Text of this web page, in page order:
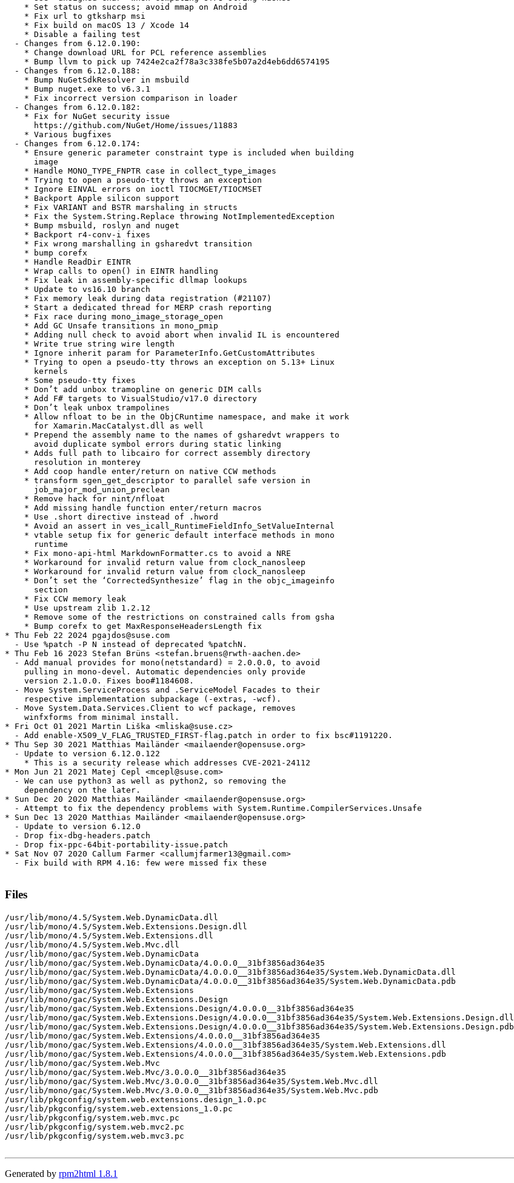
    * Set status on success; avoid mmap on Android
    * Fix url to gtksharp msi
    * Fix build on macOS 13 / Xcode 14
    * Disable a failing test
  - Changes from 6.12.0.190:
    * Change download URL for PCL reference assemblies
    * Bump llvm to pick up 7424e2ca2f78a3c338fe5b07a2d4eb6dd6574195
  - Changes from 6.12.0.188:
    * Bump NuGetSdkResolver in msbuild
    * Bump nuget.exe to v6.3.1
    * Fix incorrect version comparison in loader
  - Changes from 6.12.0.182:
    * Fix for NuGet security issue
      https://github.com/NuGet/Home/issues/11883
    * Various bugfixes
  - Changes from 6.12.0.174:
    * Ensure generic parameter constraint type is included when building
      image
    * Handle MONO_TYPE_FNPTR case in collect_type_images
    * Trying to open a pseudo-tty throws an exception
    * Ignore EINVAL errors on ioctl TIOCMGET/TIOCMSET
    * Backport Apple silicon support
    * Fix VARIANT and BSTR marshaling in structs
    * Fix the System.String.Replace throwing NotImplementedException
    * Bump msbuild, roslyn and nuget
    * Backport r4-conv-i fixes
    * Fix wrong marshalling in gsharedvt transition
    * bump corefx
    * Handle ReadDir EINTR
    * Wrap calls to open() in EINTR handling
    * Fix leak in assembly-specific dllmap lookups
    * Update to vs16.10 branch
    * Fix memory leak during data registration (#21107)
    * Start a dedicated thread for MERP crash reporting
    * Fix race during mono_image_storage_open
    * Add GC Unsafe transitions in mono_pmip
    * Adding null check to avoid abort when invalid IL is encountered
    * Write true string wire length
    * Ignore inherit param for ParameterInfo.GetCustomAttributes
    * Trying to open a pseudo-tty throws an exception on 5.13+ Linux
      kernels
    * Some pseudo-tty fixes
    * Don’t add unbox tramopline on generic DIM calls
    * Add F# targets to VisualStudio/v17.0 directory
    * Don’t leak unbox trampolines
    * Allow nfloat to be in the ObjCRuntime namespace, and make it work
      for Xamarin.MacCatalyst.dll as well
    * Prepend the assembly name to the names of gsharedvt wrappers to
      avoid duplicate symbol errors during static linking
    * Adds full path to libcairo for correct assembly directory
      resolution in monterey
    * Add coop handle enter/return on native CCW methods
    * transform sgen_get_descriptor to parallel safe version in
      job_major_mod_union_preclean
    * Remove hack for nint/nfloat
    * Add missing handle function enter/return macros
    * Use .short directive instead of .hword
    * Avoid an assert in ves_icall_RuntimeFieldInfo_SetValueInternal
    * vtable setup fix for generic default interface methods in mono
      runtime
    * Fix mono-api-html MarkdownFormatter.cs to avoid a NRE
    * Workaround for invalid return value from clock_nanosleep
    * Workaround for invalid return value from clock_nanosleep
    * Don’t set the ‘CorrectedSynthesize’ flag in the objc_imageinfo
      section
    * Fix CCW memory leak
    * Use upstream zlib 1.2.12
    * Remove some of the restrictions on constrained calls from gsha
    * Bump corefx to get MaxResponseHeadersLength fix
* Thu Feb 22 2024 pgajdos@suse.com
  - Use %patch -P N instead of deprecated %patchN.
* Thu Feb 16 2023 Stefan Brüns <stefan.bruens@rwth-aachen.de>
  - Add manual provides for mono(netstandard) = 2.0.0.0, to avoid
    pulling in mono-devel. Automatic dependencies only provide
    version 2.1.0.0. Fixes boo#1184608.
  - Move System.ServiceProcess and .ServiceModel Facades to their
    respective implementation subpackage (-extras, -wcf).
  - Move System.Data.Services.Client to wcf package, removes
    winfxforms from minimal install.
* Fri Oct 01 2021 Martin Liška <mliska@suse.cz>
  - Add enable-X509_V_FLAG_TRUSTED_FIRST-flag.patch in order to fix bsc#1191220.
* Thu Sep 30 2021 Matthias Mailänder <mailaender@opensuse.org>
  - Update to version 6.12.0.122
    * This is a security release which addresses CVE-2021-24112
* Mon Jun 21 2021 Matej Cepl <mcepl@suse.com>
  - We can use python3 as well as python2, so removing the
    dependency on the later.
* Sun Dec 20 2020 Matthias Mailänder <mailaender@opensuse.org>
  - Attempt to fix the dependency problems with System.Runtime.CompilerServices.Unsafe
* Sun Dec 13 2020 Matthias Mailänder <mailaender@opensuse.org>
  - Update to version 6.12.0
  - Drop fix-dbg-headers.patch
  - Drop fix-ppc-64bit-portability-issue.patch
* Sat Nov 07 2020 Callum Farmer <callumjfarmer13@gmail.com>
  - Fix build with RPM 4.16: few were missed fix these
Files
/usr/lib/mono/4.5/System.Web.DynamicData.dll
/usr/lib/mono/4.5/System.Web.Extensions.Design.dll
/usr/lib/mono/4.5/System.Web.Extensions.dll
/usr/lib/mono/4.5/System.Web.Mvc.dll
/usr/lib/mono/gac/System.Web.DynamicData
/usr/lib/mono/gac/System.Web.DynamicData/4.0.0.0__31bf3856ad364e35
/usr/lib/mono/gac/System.Web.DynamicData/4.0.0.0__31bf3856ad364e35/System.Web.DynamicData.dll
/usr/lib/mono/gac/System.Web.DynamicData/4.0.0.0__31bf3856ad364e35/System.Web.DynamicData.pdb
/usr/lib/mono/gac/System.Web.Extensions
/usr/lib/mono/gac/System.Web.Extensions.Design
/usr/lib/mono/gac/System.Web.Extensions.Design/4.0.0.0__31bf3856ad364e35
/usr/lib/mono/gac/System.Web.Extensions.Design/4.0.0.0__31bf3856ad364e35/System.Web.Extensions.Design.dll
/usr/lib/mono/gac/System.Web.Extensions.Design/4.0.0.0__31bf3856ad364e35/System.Web.Extensions.Design.pdb
/usr/lib/mono/gac/System.Web.Extensions/4.0.0.0__31bf3856ad364e35
/usr/lib/mono/gac/System.Web.Extensions/4.0.0.0__31bf3856ad364e35/System.Web.Extensions.dll
/usr/lib/mono/gac/System.Web.Extensions/4.0.0.0__31bf3856ad364e35/System.Web.Extensions.pdb
/usr/lib/mono/gac/System.Web.Mvc
/usr/lib/mono/gac/System.Web.Mvc/3.0.0.0__31bf3856ad364e35
/usr/lib/mono/gac/System.Web.Mvc/3.0.0.0__31bf3856ad364e35/System.Web.Mvc.dll
/usr/lib/mono/gac/System.Web.Mvc/3.0.0.0__31bf3856ad364e35/System.Web.Mvc.pdb
/usr/lib/pkgconfig/system.web.extensions.design_1.0.pc
/usr/lib/pkgconfig/system.web.extensions_1.0.pc
/usr/lib/pkgconfig/system.web.mvc.pc
/usr/lib/pkgconfig/system.web.mvc2.pc
/usr/lib/pkgconfig/system.web.mvc3.pc
Generated by rpm2html 1.8.1